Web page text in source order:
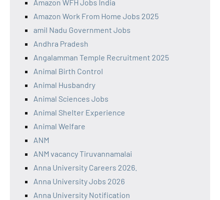
Amazon WFH Jobs India
Amazon Work From Home Jobs 2025
amil Nadu Government Jobs
Andhra Pradesh
Angalamman Temple Recruitment 2025
Animal Birth Control
Animal Husbandry
Animal Sciences Jobs
Animal Shelter Experience
Animal Welfare
ANM
ANM vacancy Tiruvannamalai
Anna University Careers 2026.
Anna University Jobs 2026
Anna University Notification